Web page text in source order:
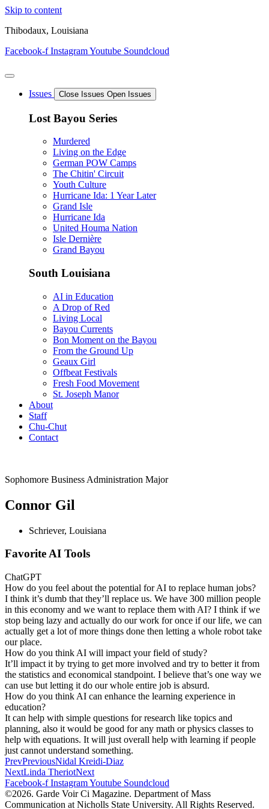
Skip to content
Thibodaux, Louisiana
Facebook-f InstagramYoutube Soundcloud
Issues Close Issues Open Issues
Lost Bayou Series
Murdered
Living on the Edge
German POW Camps
The Chitin' Circuit
Youth Culture
Hurricane Ida: 1 Year Later
Grand Isle
Hurricane Ida
United Houma Nation
Isle Dernière
Grand Bayou
South Louisiana
AI in Education
A Drop of Red
Living Local
Bayou Currents
Bon Moment on the Bayou
From the Ground Up
Geaux Girl
Offbeat Festivals
Fresh Food Movement
St. Joseph Manor
About
Staff
Chu-Chut
Contact
Sophomore Business Administration Major
Connor Gil
Schriever, Louisiana
Favorite AI Tools
ChatGPT
How do you feel about the potential for AI to replace human jobs?
I think it’s dumb that they’ll replace us. We have 300 million people
in this economy and we want to replace them with AI? I think if we
stop being lazy and actually do our work for once if our life, we can
actually get a lot of more things done then letting a whole robot take
our place.
How do you think AI will impact your field of study?
It’ll impact it by trying to get more involved and try to better it from
the statistics and economical standpoint. I believe that’s one way we
can use but letting it do our whole entire job is absurd.
How do you think AI can enhance the learning experience in
education?
It can help with simple questions for research like topics and
planning, also it would be good for any math or physics classes to
help with equations. It will just overall help with learning if people
just cannot understand something.
PrevPreviousNidal Kreidi-Diaz
NextLinda TheriotNext
Facebook-f InstagramYoutube Soundcloud
©2026. Garde Voir Ci Magazine. Department of Mass
Communication at Nicholls State University. All Rights Reserved.